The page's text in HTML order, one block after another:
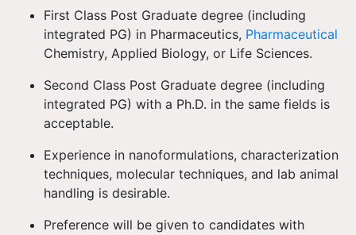
First Class Post Graduate degree (including
integrated PG) in Pharmaceutics, Pharmaceutical
Chemistry, Applied Biology, or Life Sciences.
Second Class Post Graduate degree (including
integrated PG) with a Ph.D. in the same fields is
acceptable.
Experience in nanoformulations, characterization
techniques, molecular techniques, and lab animal
handling is desirable.
Preference will be given to candidates with